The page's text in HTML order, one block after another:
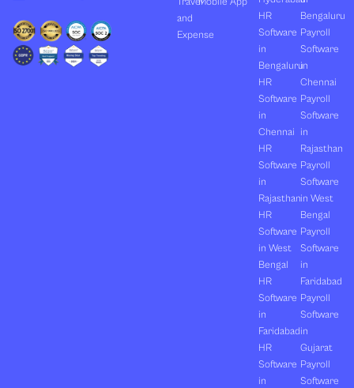
and
Expense
HR
Software
in
Bengaluru
HR
Software
in
Chennai
HR
Software
in
Rajasthan
HR
Software
in West
Bengal
HR
Software
in
Faridabad
HR
Software
in
Bengaluru
Payroll
Software
in
Chennai
Payroll
Software
in
Rajasthan
Payroll
Software
in West
Bengal
Payroll
Software
in
Faridabad
Payroll
Software
in
Gujarat
Payroll
Software